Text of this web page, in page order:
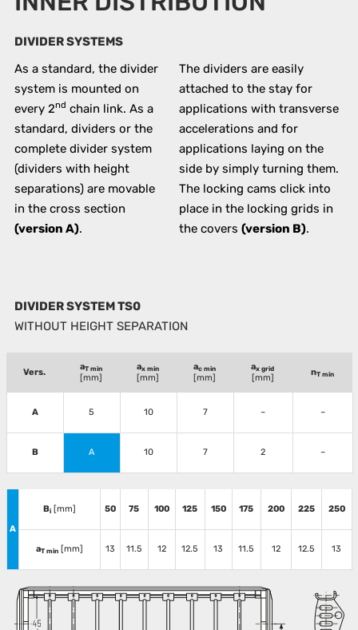
DIVIDER SYSTEMS
As a standard, the divider
system is mounted on
every 2nd chain link. As a
standard, dividers or the
complete divider system
(dividers with height
separations) are movable
in the cross section
(version A).
The dividers are easily
attached to the stay for
applications with transverse
accelerations and for
applications laying on the
side by simply turning them.
The locking cams click into
place in the locking grids in
the covers (version B).
DIVIDER SYSTEM TS0
WITHOUT HEIGHT SEPARATION
Vers.
aT min
[mm]
ax min
[mm]
ac min
[mm]
ax grid
[mm]
nT min
A 5 10 7 – –
B A 10 7 2 –
A
Bi [mm] 50 75 100 125 150 175 200 225 250
aT min [mm] 13 11.5 12 12.5 13 11.5 12 12.5 13